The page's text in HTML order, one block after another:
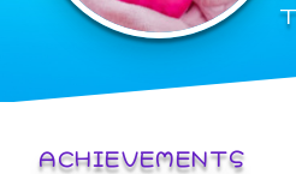
ACHIEVEMENTS